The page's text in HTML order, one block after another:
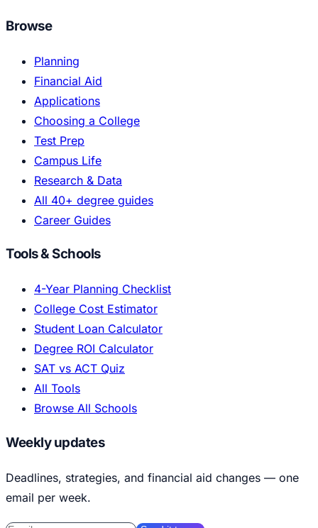
Browse
Planning
Financial Aid
Applications
Choosing a College
Test Prep
Campus Life
Research & Data
All 40+ degree guides
Career Guides
Tools & Schools
4-Year Planning Checklist
College Cost Estimator
Student Loan Calculator
Degree ROI Calculator
SAT vs ACT Quiz
All Tools
Browse All Schools
Weekly updates
Deadlines, strategies, and financial aid changes — one
email per week.